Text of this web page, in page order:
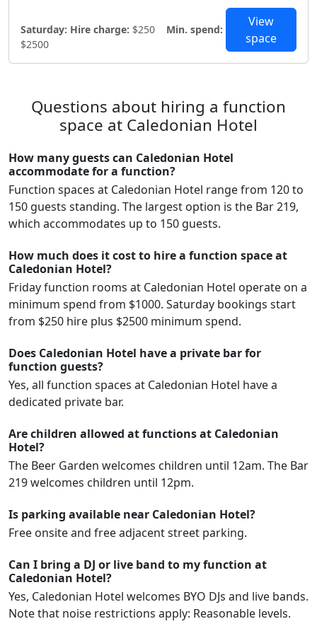
Saturday: Hire charge: $250
Min. spend:
$2500
View
space
Questions about hiring a function
space at Caledonian Hotel
How many guests can Caledonian Hotel
accommodate for a function?
Function spaces at Caledonian Hotel range from 120 to
150 guests standing. The largest option is the Bar 219,
which accommodates up to 150 guests.
How much does it cost to hire a function space at
Caledonian Hotel?
Friday function rooms at Caledonian Hotel operate on a
minimum spend from $1000. Saturday bookings start
from $250 hire plus $2500 minimum spend.
Does Caledonian Hotel have a private bar for
function guests?
Yes, all function spaces at Caledonian Hotel have a
dedicated private bar.
Are children allowed at functions at Caledonian
Hotel?
The Beer Garden welcomes children until 12am. The Bar
219 welcomes children until 12pm.
Is parking available near Caledonian Hotel?
Free onsite and free adjacent street parking.
Can I bring a DJ or live band to my function at
Caledonian Hotel?
Yes, Caledonian Hotel welcomes BYO DJs and live bands.
Note that noise restrictions apply: Reasonable levels.